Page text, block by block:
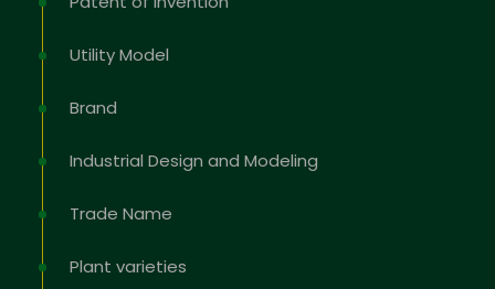
Utility Model
Brand
Industrial Design and Modeling
Trade Name
Plant varieties